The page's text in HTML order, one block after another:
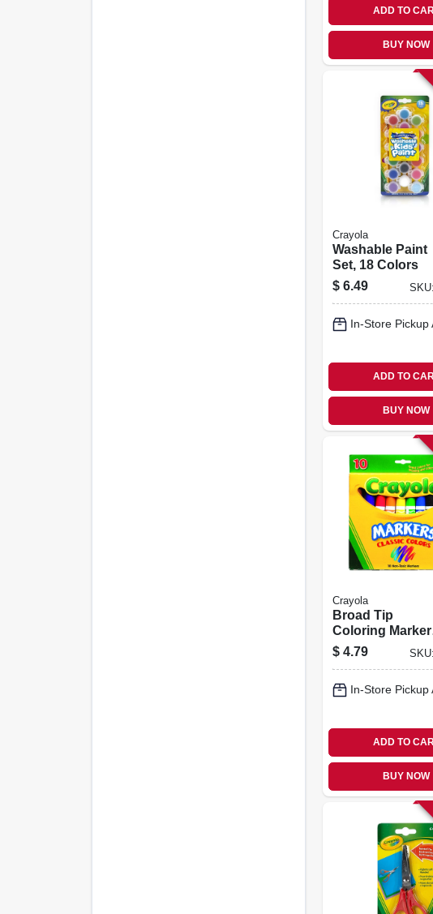
ADD TO
BUY NOW
Crayola
Washable Paint
Set, 18 Colors
$ 6.49 SKU:
In-Store Pickup
ADD TO
BUY NOW
Crayola
Broad Tip
Coloring
10-ct.
$ 4.79 SKU:
In-Store Pickup
ADD TO
BUY NOW